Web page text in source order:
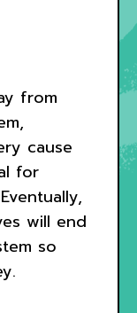
from
cause
for
will end
so